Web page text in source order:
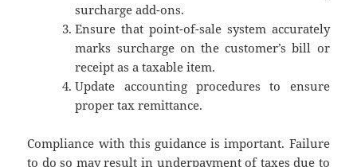
surcharge add-ons.
Ensure that point-of-sale system accurately
marks surcharge on the customer’s bill or
receipt as a taxable item.
Update accounting procedures to ensure
proper tax remittance.
Compliance with this guidance is important. Failure
to do so may result in underpayment of taxes due to